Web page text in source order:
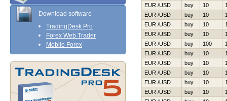
Download software
TradingDesk Pro
Forex Web Trader
Mobile Forex
EUR /USD
buy 10
EUR /USD
buy 10
EUR /USD
buy 10
EUR /USD
buy 10
EUR /USD
buy 100
EUR /USD
buy 10
EUR /USD
buy 10
EUR /USD
buy 10
EUR /USD
buy 10
EUR /USD
buy 10